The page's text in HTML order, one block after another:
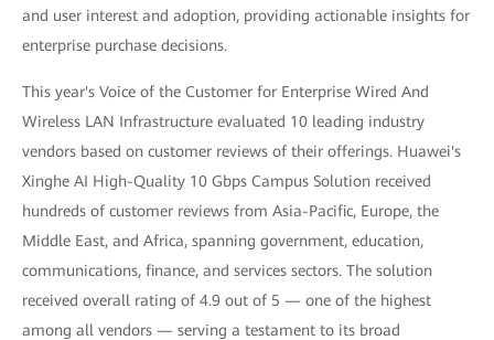
and user interest and adoption, providing actionable insights for
enterprise purchase decisions.
This year's Voice of the Customer for Enterprise Wired And
Wireless LAN Infrastructure evaluated 10 leading industry
vendors based on customer reviews of their offerings. Huawei's
Xinghe AI High-Quality 10 Gbps Campus Solution received
hundreds of customer reviews from Asia-Pacific, Europe, the
Middle East, and Africa, spanning government, education,
communications, finance, and services sectors. The solution
received overall rating of 4.9 out of 5 — one of the highest
among all vendors — serving a testament to its broad